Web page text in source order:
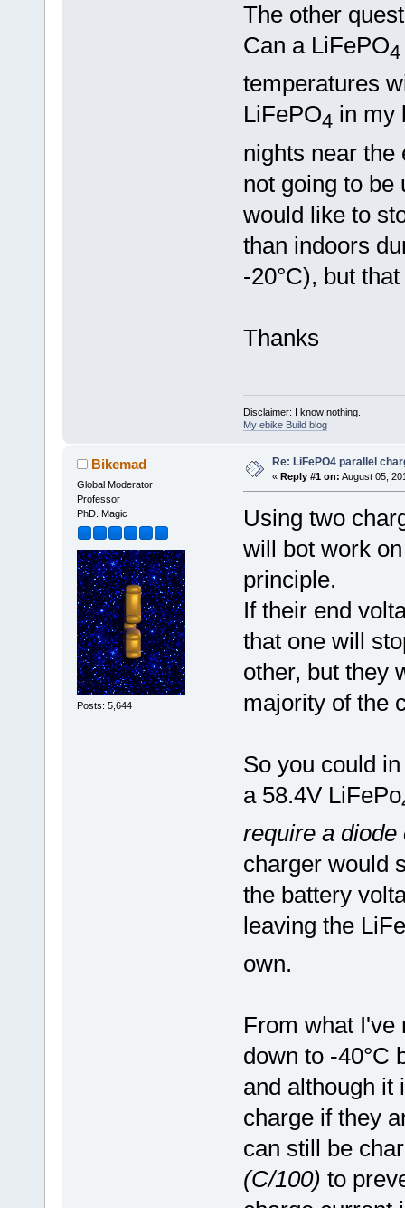
The other
Can a LiFePO4
temperatures
LiFePO4 in my
nights near the
not going to be
would like to
than indoors
-20°C), but
Thanks
Disclaimer: I know nothing.
My ebike Build blog
Bikemad
Global Moderator
Professor
PhD. Magic
Posts: 5,644
Re: LiFePO4 parallel
« Reply #1 on: August 05,
Using two
will bot work
principle.
If their end
that one will
other, but they
majority of the
So you could
a 58.4V LiFePo
require a diode
charger would
the battery
leaving the
own.
From what I've
down to -40°C
and although it
charge if they
can still be
(C/100) to